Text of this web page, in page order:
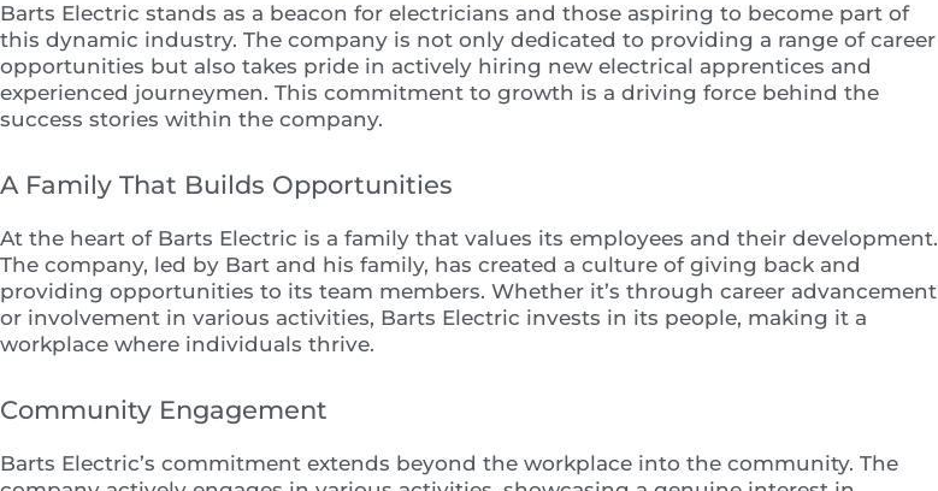
Barts Electric stands as a beacon for electricians and those aspiring to become part of
this dynamic industry. The company is not only dedicated to providing a range of career
opportunities but also takes pride in actively hiring new electrical apprentices and
experienced journeymen. This commitment to growth is a driving force behind the
success stories within the company.
A Family That Builds Opportunities
At the heart of Barts Electric is a family that values its employees and their development.
The company, led by Bart and his family, has created a culture of giving back and
providing opportunities to its team members. Whether it’s through career advancement
or involvement in various activities, Barts Electric invests in its people, making it a
workplace where individuals thrive.
Community Engagement
Barts Electric’s commitment extends beyond the workplace into the community. The